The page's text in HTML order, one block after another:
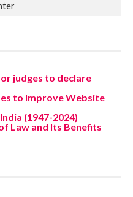
judges to declare
to Improve Website
(1947-2024)
Law and Its Benefits